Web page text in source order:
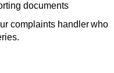
documents
complaints handler who